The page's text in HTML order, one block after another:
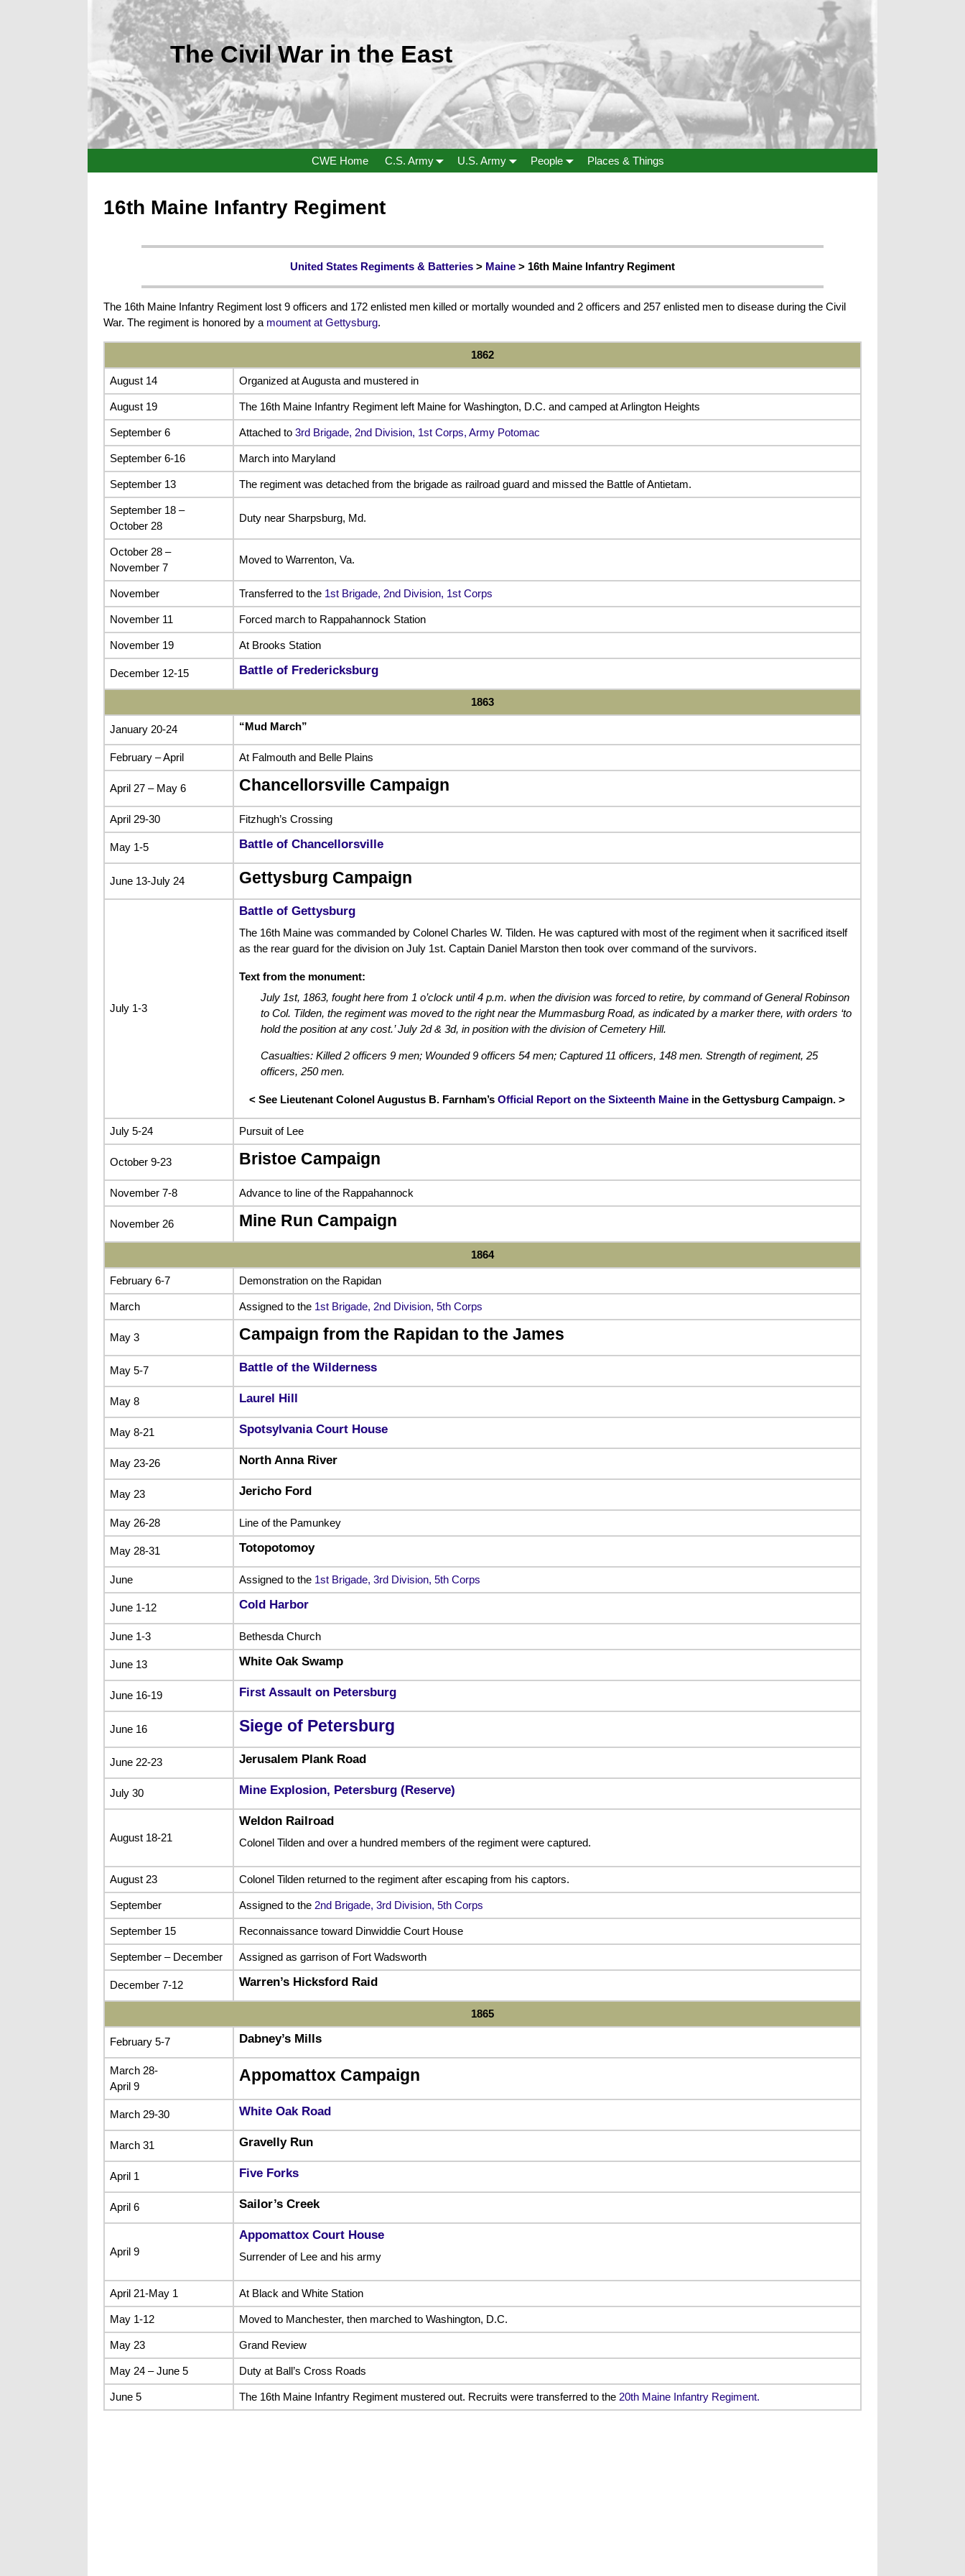
The Civil War in the East
CWE Home C.S. Army U.S. Army People Places & Things
16th Maine Infantry Regiment
United States Regiments & Batteries > Maine > 16th Maine Infantry Regiment
The 16th Maine Infantry Regiment lost 9 officers and 172 enlisted men killed or mortally wounded and 2 officers and 257 enlisted men to disease during the Civil
War. The regiment is honored by a moument at Gettysburg.
1862
August 14 Organized at Augusta and mustered in
August 19 The 16th Maine Infantry Regiment left Maine for Washington, D.C. and camped at Arlington Heights
September 6 Attached to 3rd Brigade, 2nd Division, 1st Corps, Army Potomac
September 6-16 March into Maryland
September 13 The regiment was detached from the brigade as railroad guard and missed the Battle of Antietam.
September 18 –
October 28
Duty near Sharpsburg, Md.
October 28 –
November 7
Moved to Warrenton, Va.
November Transferred to the 1st Brigade, 2nd Division, 1st Corps
November 11 Forced march to Rappahannock Station
November 19 At Brooks Station
December 12-15 Battle of Fredericksburg
1863
January 20-24 “Mud March”
February – April At Falmouth and Belle Plains
April 27 – May 6 Chancellorsville Campaign
April 29-30 Fitzhugh’s Crossing
May 1-5 Battle of Chancellorsville
June 13-July 24 Gettysburg Campaign
July 1-3
Battle of Gettysburg
The 16th Maine was commanded by Colonel Charles W. Tilden. He was captured with most of the regiment when it sacrificed itself
as the rear guard for the division on July 1st. Captain Daniel Marston then took over command of the survivors.
Text from the monument:
July 1st, 1863, fought here from 1 o’clock until 4 p.m. when the division was forced to retire, by command of General Robinson
to Col. Tilden, the regiment was moved to the right near the Mummasburg Road, as indicated by a marker there, with orders ‘to
hold the position at any cost.’ July 2d & 3d, in position with the division of Cemetery Hill.
Casualties: Killed 2 officers 9 men; Wounded 9 officers 54 men; Captured 11 officers, 148 men. Strength of regiment, 25
officers, 250 men.
< See Lieutenant Colonel Augustus B. Farnham’s Official Report on the Sixteenth Maine in the Gettysburg Campaign. >
July 5-24 Pursuit of Lee
October 9-23 Bristoe Campaign
November 7-8 Advance to line of the Rappahannock
November 26 Mine Run Campaign
1864
February 6-7 Demonstration on the Rapidan
March Assigned to the 1st Brigade, 2nd Division, 5th Corps
May 3 Campaign from the Rapidan to the James
May 5-7 Battle of the Wilderness
May 8 Laurel Hill
May 8-21 Spotsylvania Court House
May 23-26 North Anna River
May 23 Jericho Ford
May 26-28 Line of the Pamunkey
May 28-31 Totopotomoy
June Assigned to the 1st Brigade, 3rd Division, 5th Corps
June 1-12 Cold Harbor
June 1-3 Bethesda Church
June 13 White Oak Swamp
June 16-19 First Assault on Petersburg
June 16 Siege of Petersburg
June 22-23 Jerusalem Plank Road
July 30 Mine Explosion, Petersburg (Reserve)
August 18-21
Weldon Railroad
Colonel Tilden and over a hundred members of the regiment were captured.
August 23 Colonel Tilden returned to the regiment after escaping from his captors.
September Assigned to the 2nd Brigade, 3rd Division, 5th Corps
September 15 Reconnaissance toward Dinwiddie Court House
September – December Assigned as garrison of Fort Wadsworth
December 7-12 Warren’s Hicksford Raid
1865
February 5-7 Dabney’s Mills
March 28-
April 9
Appomattox Campaign
March 29-30 White Oak Road
March 31 Gravelly Run
April 1 Five Forks
April 6 Sailor’s Creek
April 9
Appomattox Court House
Surrender of Lee and his army
April 21-May 1 At Black and White Station
May 1-12 Moved to Manchester, then marched to Washington, D.C.
May 23 Grand Review
May 24 – June 5 Duty at Ball’s Cross Roads
June 5 The 16th Maine Infantry Regiment mustered out. Recruits were transferred to the 20th Maine Infantry Regiment.